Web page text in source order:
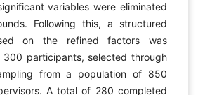
variables were eliminated
Following this, a structured
on the refined factors was
participants, selected through
from a population of 850
A total of 280 completed